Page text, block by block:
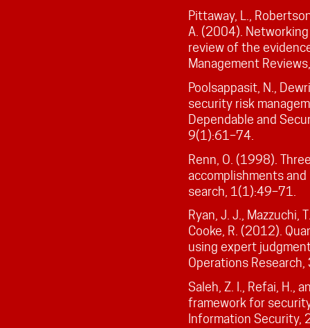
Pittaway, L.,
A. (2004).
review of the
Management
Poolsappasit, N.,
security risk
Dependable and
9(1):61–74.
Renn, O. (1998).
accomplishments
search, 1(1):49–71.
Ryan, J. J., Mazzuchi,
Cooke, R. (2012).
using expert
Operations
Saleh, Z. I., Refai, H.,
framework for
Information Security,